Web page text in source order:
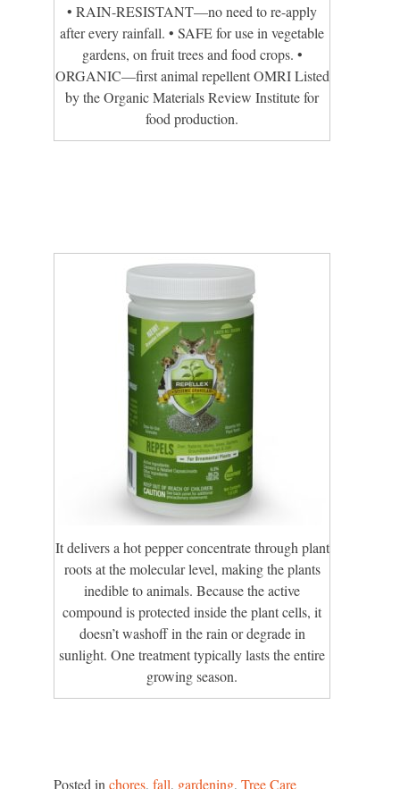
• RAIN-RESISTANT—no need to re-apply
after every rainfall. • SAFE for use in vegetable
gardens, on fruit trees and food crops. •
ORGANIC—first animal repellent OMRI Listed
by the Organic Materials Review Institute for
food production.
It delivers a hot pepper concentrate through plant
roots at the molecular level, making the plants
inedible to animals. Because the active
compound is protected inside the plant cells, it
doesn’t washoff in the rain or degrade in
sunlight. One treatment typically lasts the entire
growing season.
Posted inchores,fall, gardening,Tree Care